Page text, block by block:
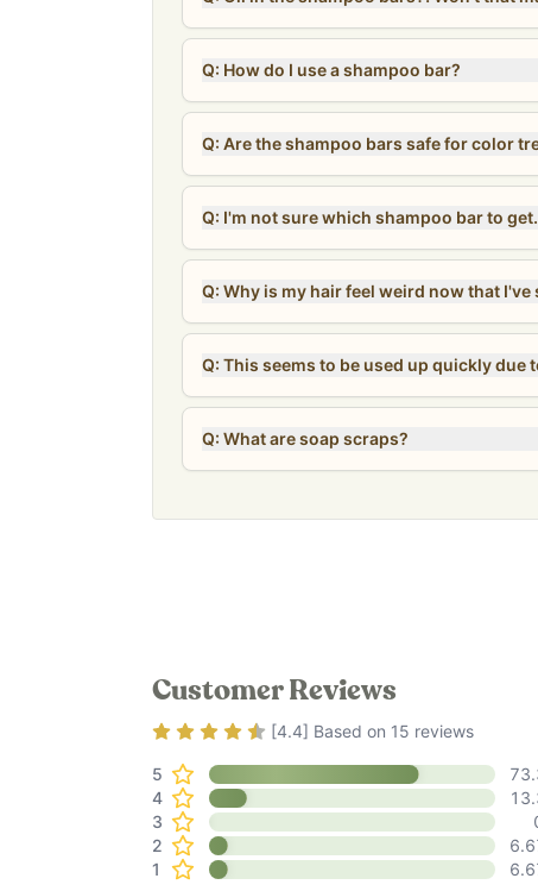
Q: How do I use a shampoo bar?
Q: Are the shampoo bars safe for color
Q: I'm not sure which shampoo bar to
Q: Why is my hair feel weird now that
Q: This seems to be used up quickly due
Q: What are soap scraps?
Customer Reviews
Rating4.4out of 5
[4.4] Based on 15 reviews
5
4
3
2
1